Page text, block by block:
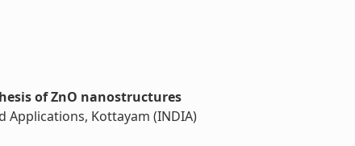
of ZnO nanostructures
Applications, Kottayam (INDIA)